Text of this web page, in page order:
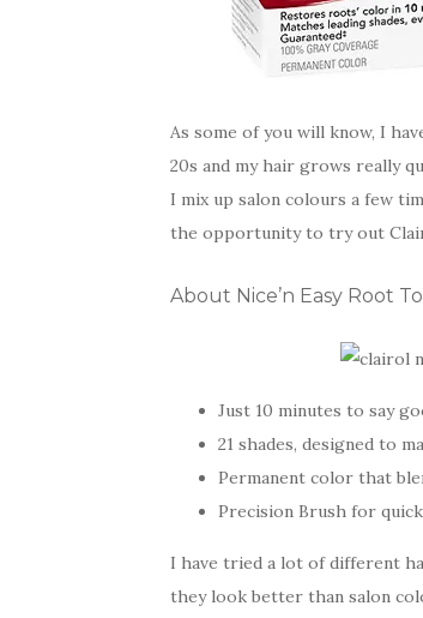
As some of you will know, I
20s and my hair grows really
I mix up salon colours a few
the opportunity to try out
About Nice’n Easy Root
Just 10 minutes to say
21 shades, designed to
Permanent color that
Precision Brush for
I have tried a lot of different
they look better than salon